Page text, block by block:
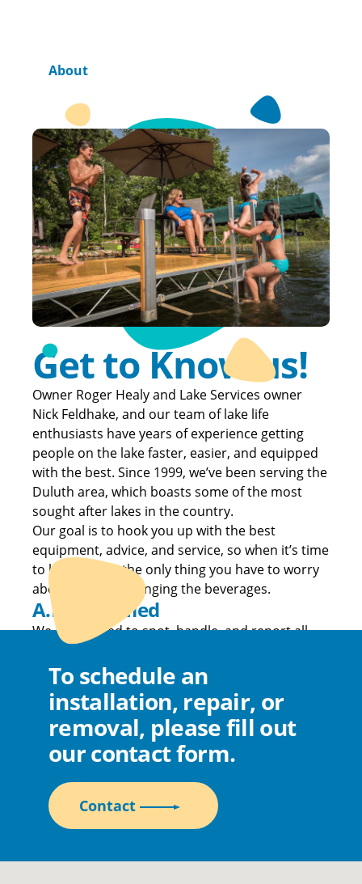
HomeAbout
Get to Know us!
Owner Roger Healy and Lake Services owner
Nick Feldhake, and our team of lake life
enthusiasts have years of experience getting
people on the lake faster, easier, and equipped
with the best. Since 1999, we’ve been serving the
Duluth area, which boasts some of the most
sought after lakes in the country.
Our goal is to hook you up with the best
equipment, advice, and service, so when it’s time
to hit the lake, the only thing you have to worry
about is who is bringing the beverages.
A.I.S. Certified
We are trained to spot, handle, and report all
Aquatic Invasive Species.
To schedule an
installation, repair, or
removal, please fill out
our contact form.
Contact